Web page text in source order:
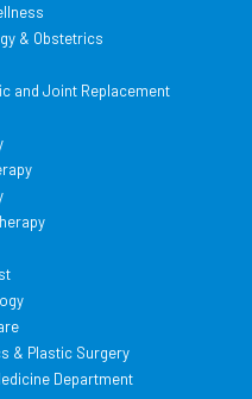
& Obstetrics
and Joint Replacement
& Plastic Surgery
Department